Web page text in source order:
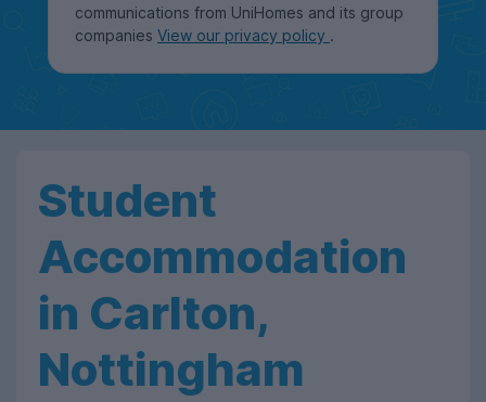
communications from UniHomes and its group
companies View our privacy policy .
Student
Accommodation
in Carlton,
Nottingham